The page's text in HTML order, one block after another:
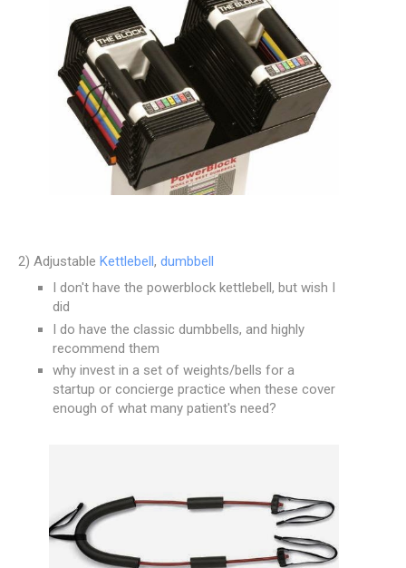
2) Adjustable Kettlebell, dumbbell
I don't have the powerblock kettlebell, but wish I
did
I do have the classic dumbbells, and highly
recommend them
why invest in a set of weights/bells for a
startup or concierge practice when these cover
enough of what many patient's need?